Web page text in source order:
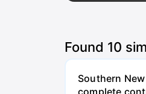
Found 10
Southern